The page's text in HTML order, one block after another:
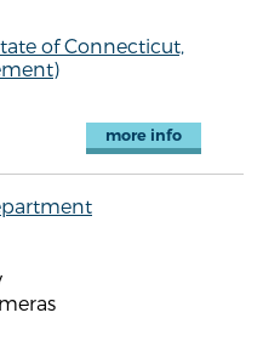
of Connecticut,
more info